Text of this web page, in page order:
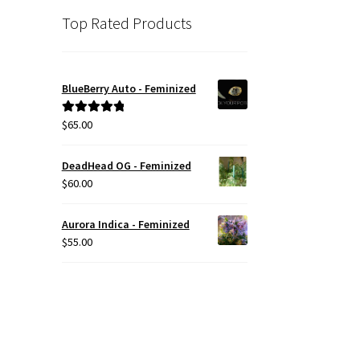
Top Rated Products
BlueBerry Auto - Feminized
Rated5.00
$65.00
DeadHead OG - Feminized
$60.00
Aurora Indica - Feminized
$55.00